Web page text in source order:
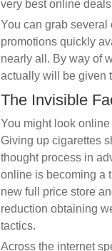
very best online
You can grab
promotions quickly
nearly all. By way of
actually will be given
The Invisible
You might look
Giving up cigarettes
thought process in
online is becoming a
new full price store
reduction obtaining
tactics.
Across the internet